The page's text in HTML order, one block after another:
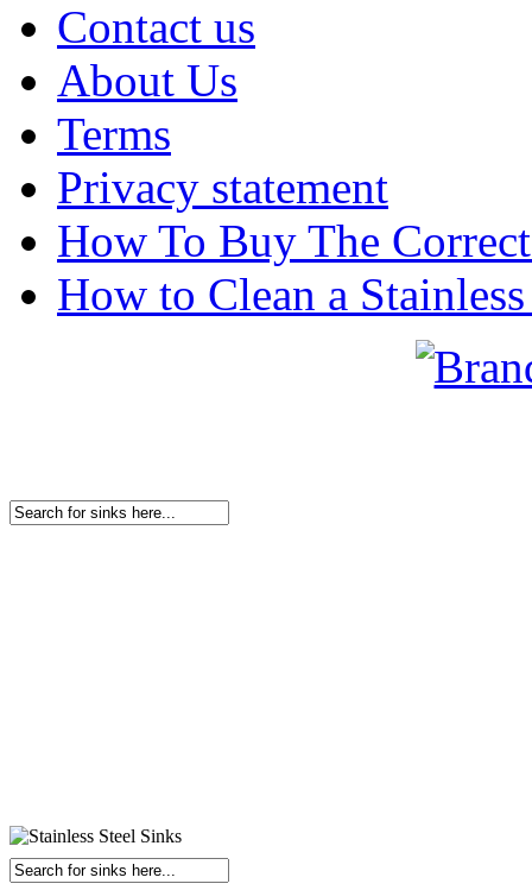
Contact us
About Us
Terms
Privacy statement
How To Buy The
How to Clean a